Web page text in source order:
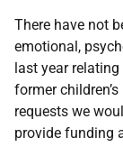
There have not
emotional,
last year
former
requests we
provide funding